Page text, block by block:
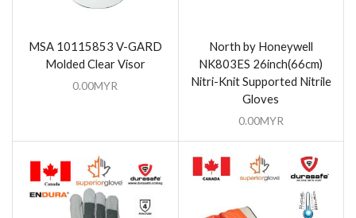
MSA 10115853 V-GARD
Molded Clear Visor
0.00MYR
North by Honeywell
NK803ES 26inch(66cm)
Nitri-Knit Supported Nitrile
Gloves
0.00MYR